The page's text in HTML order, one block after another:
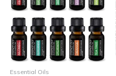
Essential Oils